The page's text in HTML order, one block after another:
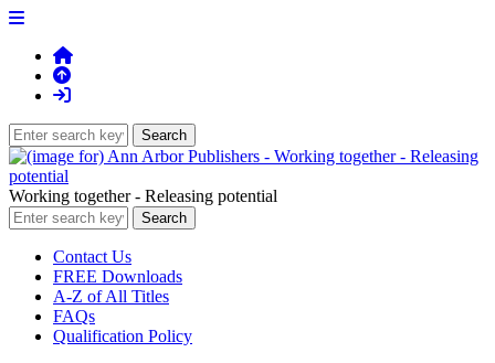
Working together - Releasing potential
Contact Us
FREE Downloads
A-Z of All Titles
FAQs
Qualification Policy